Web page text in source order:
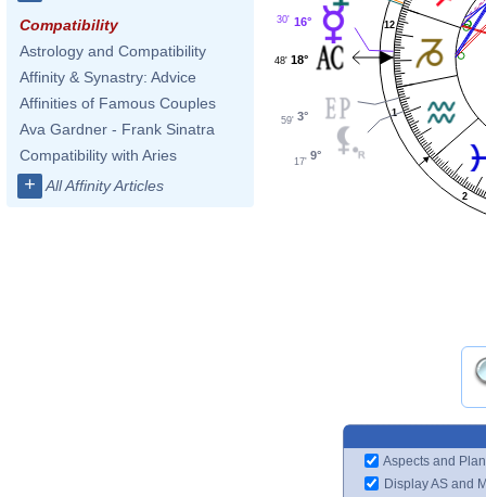
Compatibility
Astrology and Compatibility
Affinity & Synastry: Advice
Affinities of Famous Couples
Ava Gardner - Frank Sinatra
Compatibility with Aries
+ All Affinity Articles
1
2
12
16°
30'
18°
48'
3°
59'
9°
17'
Aspects and
Display AS and